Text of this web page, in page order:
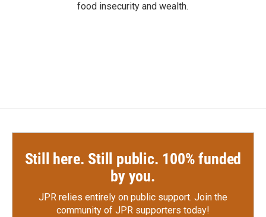
food insecurity and wealth.
Still here. Still public. 100% funded
by you.
JPR relies entirely on public support. Join the
community of JPR supporters today!